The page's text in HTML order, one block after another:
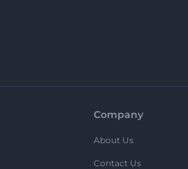
Company
About Us
Contact Us